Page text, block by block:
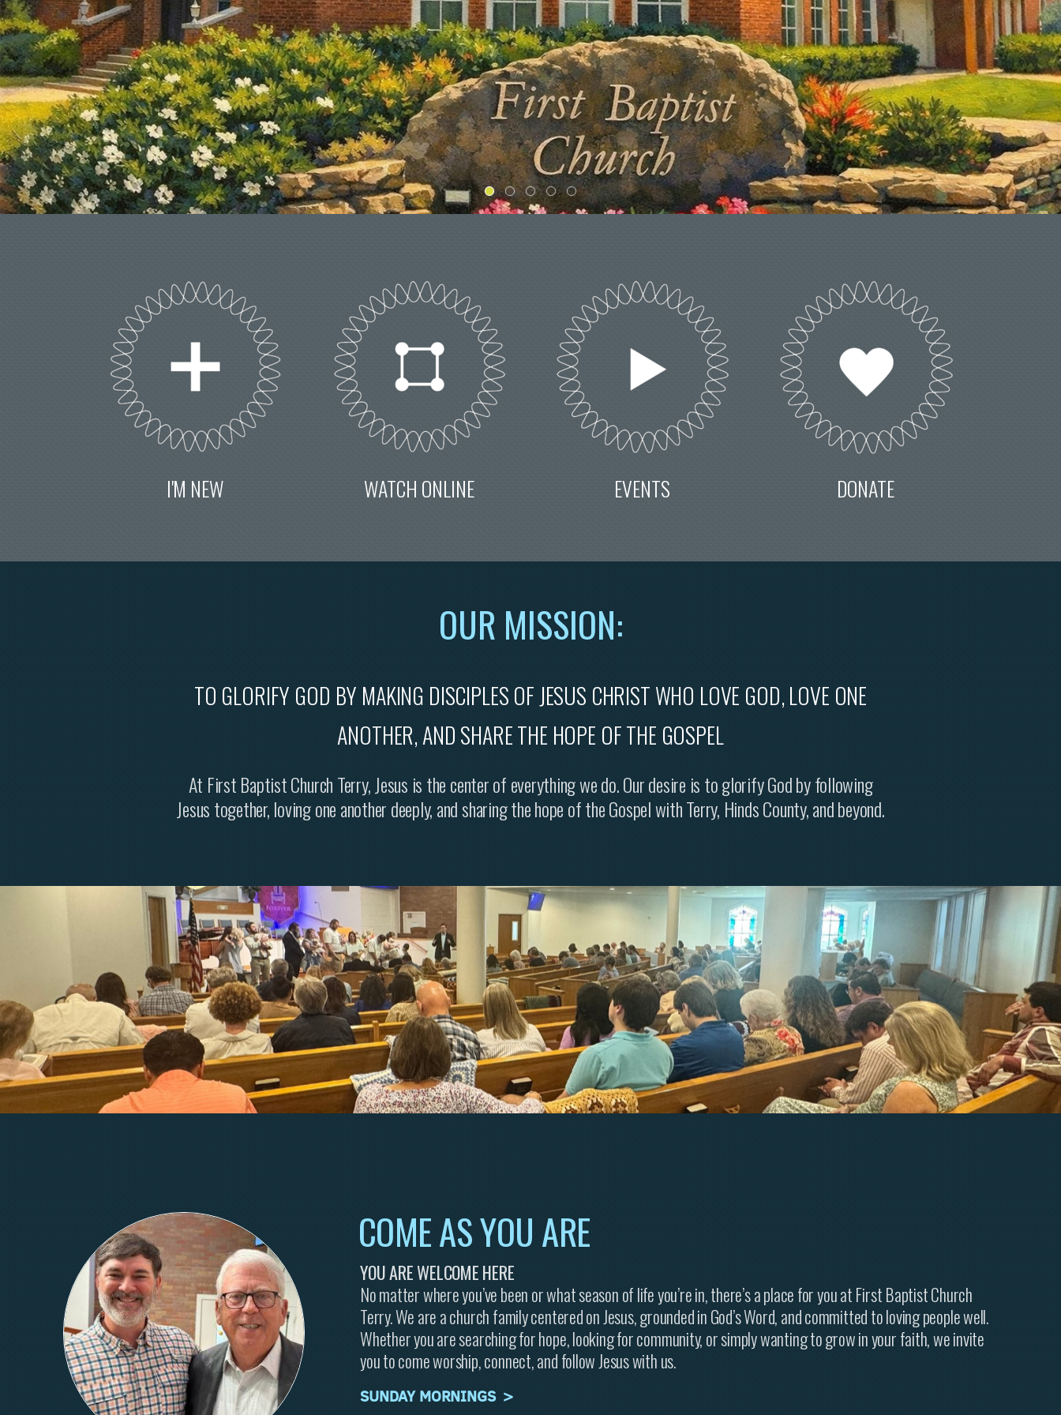
I'M NEW WATCH ONLINE EVENTS DONATE
OUR MISSION:
TO GLORIFY GOD BY MAKING DISCIPLES OF JESUS CHRIST WHO LOVE GOD, LOVE ONE
ANOTHER, AND SHARE THE HOPE OF THE GOSPEL
At First Baptist Church Terry, Jesus is the center of everything we do. Our desire is to glorify God by following
Jesus together, loving one another deeply, and sharing the hope of the Gospel with Terry, Hinds County, and beyond.
COME ASYOUARE
YOU ARE WELCOME HERE
No matter where you’ve been or what season of life you’re in, there’s a place for you at First Baptist Church
Terry. We are a church family centered on Jesus, grounded in God’s Word, and committed to loving people well.
Whether you are searching for hope, looking for community, or simply wanting to grow in your faith, we invite
you to come worship, connect, and follow Jesus with us.
SUNDAY MORNINGS >